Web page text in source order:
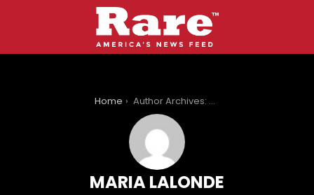
Home Author Archives: Maria Lalonde
MARIA LALONDE